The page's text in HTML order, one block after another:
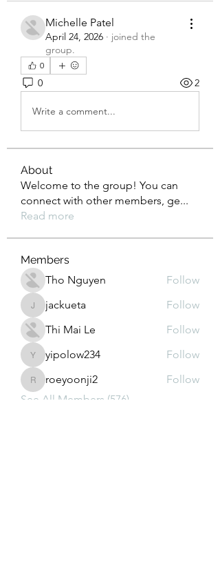
Michelle Patel
April 24, 2026 · joined the
group.
0
0 2
Write a comment...
About
Welcome to the group! You can
connect with other members, ge...
Read more
Members
Tho Nguyen
Follow
jackuetajackueta
Follow
Thi Mai Le
Follow
yipolow234
yipolow234 Follow
roeyoonji2
roeyoonji2
Follow
See All Members (576)